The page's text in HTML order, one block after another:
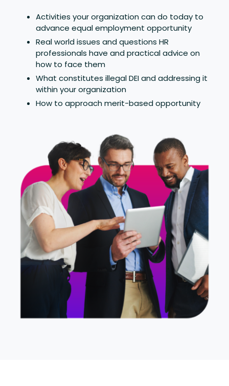
Activities your organization can do today to
advance equal employment opportunity
Real world issues and questions HR
professionals have and practical advice on
how to face them
What constitutes illegal DEI and addressing it
within your organization
How to approach merit-based opportunity